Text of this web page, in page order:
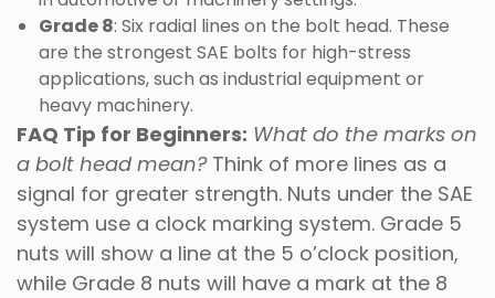
Grade 8: Six radial lines on the bolt head. These
are the strongest SAE bolts for high-stress
applications, such as industrial equipment or
heavy machinery.
FAQ Tip for Beginners: What do the marks on
a bolt head mean? Think of more lines as a
signal for greater strength. Nuts under the SAE
system use a clock marking system. Grade 5
nuts will show a line at the 5 o’clock position,
while Grade 8 nuts will have a mark at the 8